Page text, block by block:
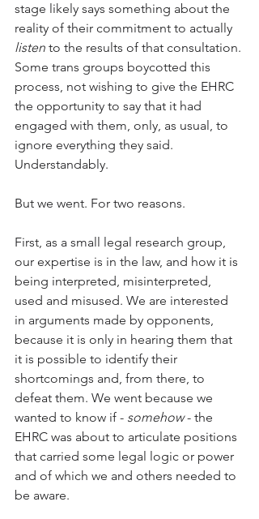
stage likely says something about the
reality of their commitment to actually
listen to the results of that consultation.
Some trans groups boycotted this
process, not wishing to give the EHRC
the opportunity to say that it had
engaged with them, only, as usual, to
ignore everything they said.
Understandably.
But we went. For two reasons.
First, as a small legal research group,
our expertise is in the law, and how it is
being interpreted, misinterpreted,
used and misused. We are interested
in arguments made by opponents,
because it is only in hearing them that
it is possible to identify their
shortcomings and, from there, to
defeat them. We went because we
wanted to know if - somehow - the
EHRC was about to articulate positions
that carried some legal logic or power
and of which we and others needed to
be aware.